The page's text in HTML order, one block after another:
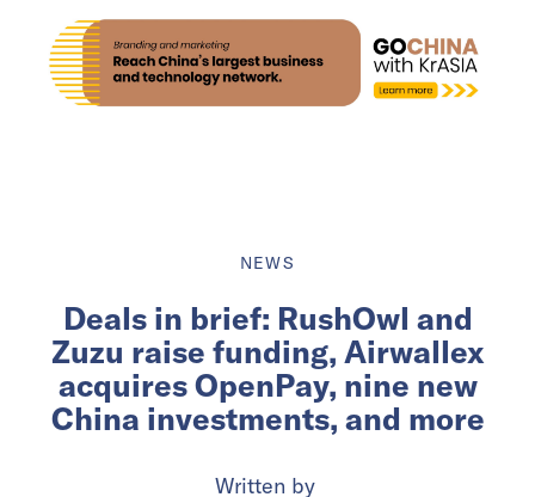
NEWS
Deals in brief: RushOwl and
Zuzu raise funding, Airwallex
acquires OpenPay, nine new
China investments, and more
Written by